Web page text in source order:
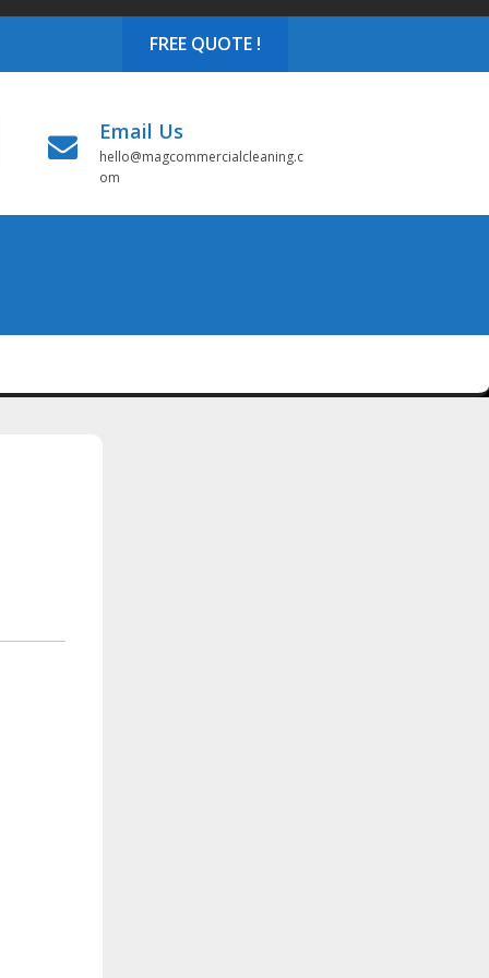
FREE QUOTE !
Email Us
hello@magcommercialcleaning.c
om